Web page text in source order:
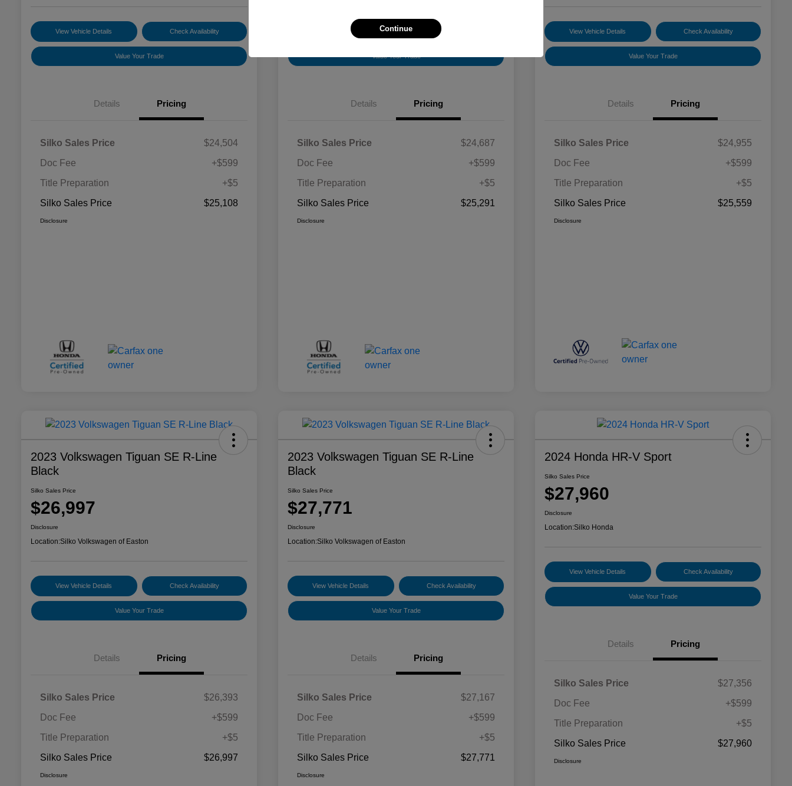
View Vehicle Details Check Availability
Value Your Trade
Details Pricing
Silko Sales Price
$24,504
Doc Fee
+$599
Title Preparation
+$5
Silko Sales Price
$25,108
Disclosure
View Vehicle Details Check Availability
Value Your Trade
Details Pricing
Silko Sales Price
$24,687
Doc Fee
+$599
Title Preparation
+$5
Silko Sales Price
$25,291
Disclosure
View Vehicle Details Check Availability
Value Your Trade
Details Pricing
Silko Sales Price
$24,955
Doc Fee
+$599
Title Preparation
+$5
Silko Sales Price
$25,559
Disclosure
2023 Volkswagen Tiguan SE R-Line
Black
Silko Sales Price
$26,997
Disclosure
Location:Silko Volkswagen of Easton
View Vehicle Details Check Availability
Value Your Trade
Details Pricing
Silko Sales Price
$26,393
Doc Fee
+$599
Title Preparation
+$5
Silko Sales Price
$26,997
Disclosure
2023 Volkswagen Tiguan SE R-Line
Black
Silko Sales Price
$27,771
Disclosure
Location:Silko Volkswagen of Easton
View Vehicle Details Check Availability
Value Your Trade
Details Pricing
Silko Sales Price
$27,167
Doc Fee
+$599
Title Preparation
+$5
Silko Sales Price
$27,771
Disclosure
2024 Honda HR-V Sport
Silko Sales Price
$27,960
Disclosure
Location:Silko Honda
View Vehicle Details Check Availability
Value Your Trade
Details Pricing
Silko Sales Price
$27,356
Doc Fee
+$599
Title Preparation
+$5
Silko Sales Price
$27,960
Disclosure
Continue